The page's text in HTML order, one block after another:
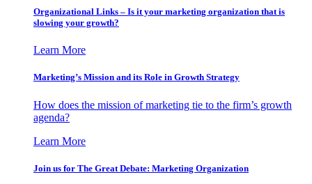
Organizational Links – Is it your marketing organization that is
slowing your growth?
Learn More
Marketing’s Mission and its Role in Growth Strategy
How does the mission of marketing tie to the firm’s growth
agenda?
Learn More
Join us for The Great Debate: Marketing Organization